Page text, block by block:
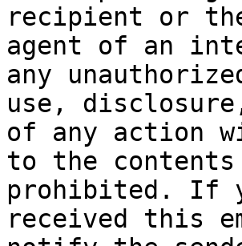
recipient or
agent of an
any
use,
of any action
to the
prohibited. If
received this